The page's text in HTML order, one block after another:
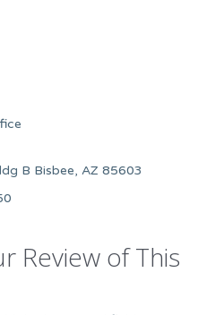
B Bisbee, AZ 85603
Review of This